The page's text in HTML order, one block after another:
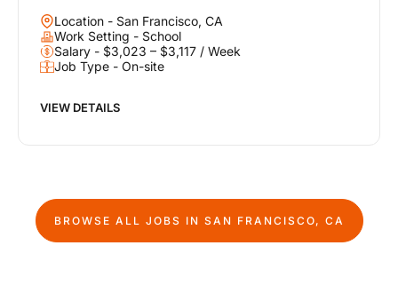
Location - San Francisco, CA
Work Setting - School
Salary - $3,023 – $3,117 / Week
Job Type - On-site
VIEW DETAILS
BROWSE ALL JOBS IN SAN FRANCISCO, CA